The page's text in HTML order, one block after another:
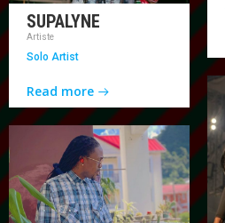
SUPALYNE
Artiste
Solo Artist
Read more